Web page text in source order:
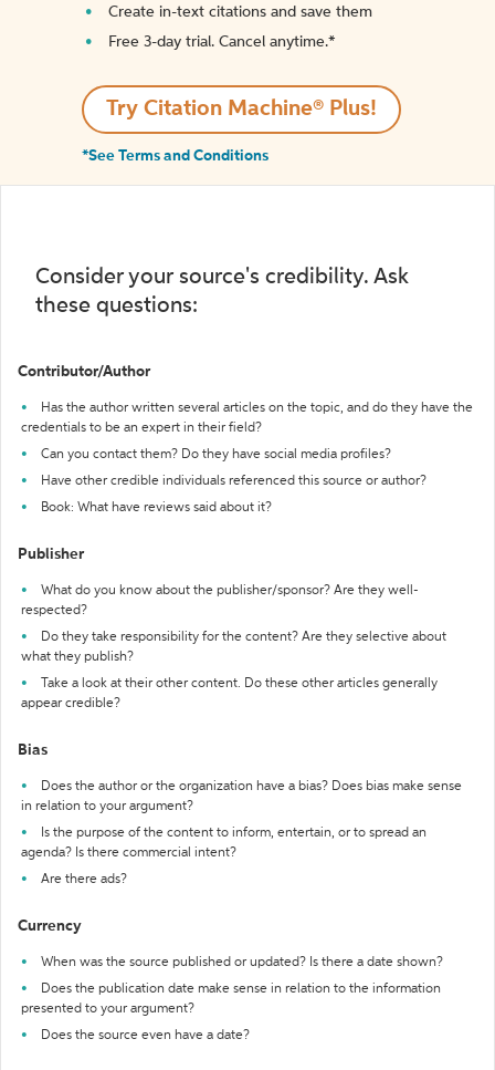
Create in-text citations and save them
Free 3-day trial. Cancel anytime.*️
Try Citation Machine® Plus!
*See Terms and Conditions
Consider your source's credibility. Ask
these questions:
Contributor/Author
Has the author written several articles on the topic, and do they have the
credentials to be an expert in their field?
Can you contact them? Do they have social media profiles?
Have other credible individuals referenced this source or author?
Book: What have reviews said about it?
Publisher
What do you know about the publisher/sponsor? Are they well-
respected?
Do they take responsibility for the content? Are they selective about
what they publish?
Take a look at their other content. Do these other articles generally
appear credible?
Bias
Does the author or the organization have a bias? Does bias make sense
in relation to your argument?
Is the purpose of the content to inform, entertain, or to spread an
agenda? Is there commercial intent?
Are there ads?
Currency
When was the source published or updated? Is there a date shown?
Does the publication date make sense in relation to the information
presented to your argument?
Does the source even have a date?